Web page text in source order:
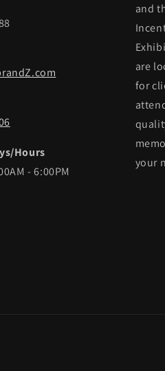
Hours
- 6:00PM
and
are
for
your